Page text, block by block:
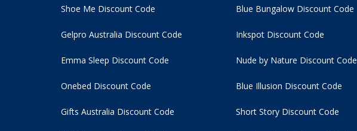
Shoe Me Discount Code
Gelpro Australia Discount Code
Emma Sleep Discount Code
Onebed Discount Code
Blue Bungalow Discount Code
Inkspot Discount Code
Nude by Nature Discount Code
Blue Illusion Discount Code
Gifts Australia Discount Code Short Story Discount Code